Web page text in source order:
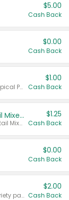
$5.00
Cash Back
$0.00
Cash Back
Valid on Cranberry, Mixed Berry, or Tropical Punch Juice Drink, 64 oz.
$1.00
Cash Back
Select Clamato Tomato Cocktail Mixers
Valid on 64 oz Original Tomato Cocktail Mixer or Picante Tomato Cocktail Mixer.
$1.25
Cash Back
$0.00
Cash Back
Valid on 187 mL or 200 mL 6 count variety packs.
$2.00
Cash Back